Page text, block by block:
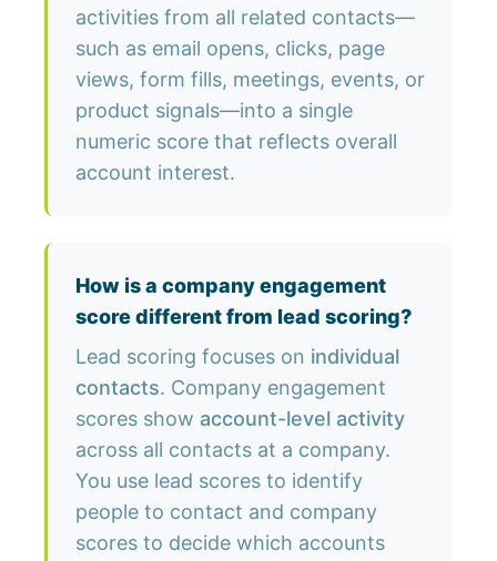
activities from all related contacts—
such as email opens, clicks, page
views, form fills, meetings, events, or
product signals—into a single
numeric score that reflects overall
account interest.
How is a company engagement
score different from lead scoring?
Lead scoring focuses on individual
contacts. Company engagement
scores show account-level activity
across all contacts at a company.
You use lead scores to identify
people to contact and company
scores to decide which accounts